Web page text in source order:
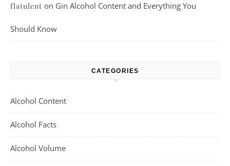
flatulent on Gin Alcohol Content and Everything You
Should Know
CATEGORIES
Alcohol Content
Alcohol Facts
Alcohol Volume